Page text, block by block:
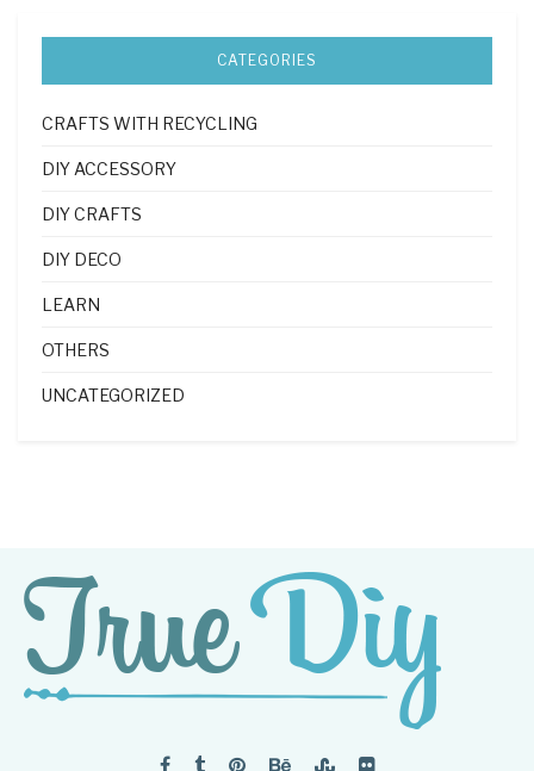
CATEGORIES
CRAFTS WITH RECYCLING
DIY ACCESSORY
DIY CRAFTS
DIY DECO
LEARN
OTHERS
UNCATEGORIZED